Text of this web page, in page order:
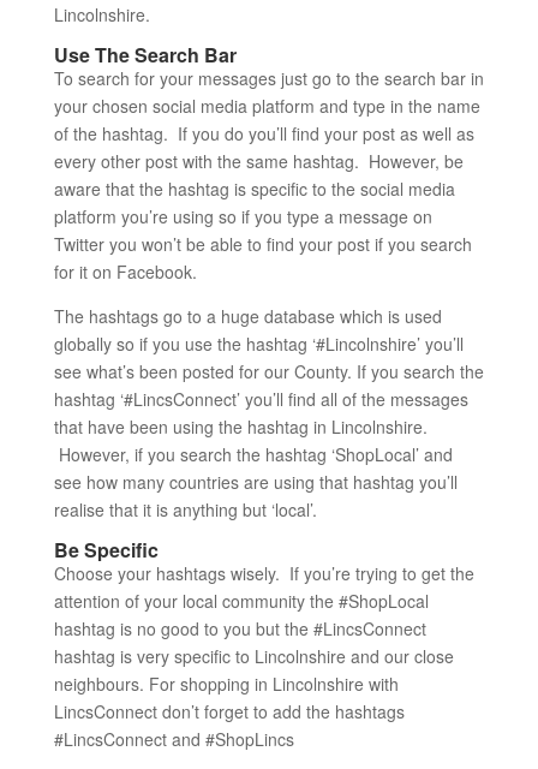
Lincolnshire.
Use The Search Bar
To search for your messages just go to the search bar in
your chosen social media platform and type in the name
of the hashtag. If you do you’ll find your post as well as
every other post with the same hashtag. However, be
aware that the hashtag is specific to the social media
platform you’re using so if you type a message on
Twitter you won’t be able to find your post if you search
for it on Facebook.
The hashtags go to a huge database which is used
globally so if you use the hashtag ‘#Lincolnshire’ you’ll
see what’s been posted for our County. If you search the
hashtag ‘#LincsConnect’ you’ll find all of the messages
that have been using the hashtag in Lincolnshire.
However, if you search the hashtag ‘ShopLocal’ and
see how many countries are using that hashtag you’ll
realise that it is anything but ‘local’.
Be Specific
Choose your hashtags wisely. If you’re trying to get the
attention of your local community the #ShopLocal
hashtag is no good to you but the #LincsConnect
hashtag is very specific to Lincolnshire and our close
neighbours. For shopping in Lincolnshire with
LincsConnect don’t forget to add the hashtags
#LincsConnect and #ShopLincs